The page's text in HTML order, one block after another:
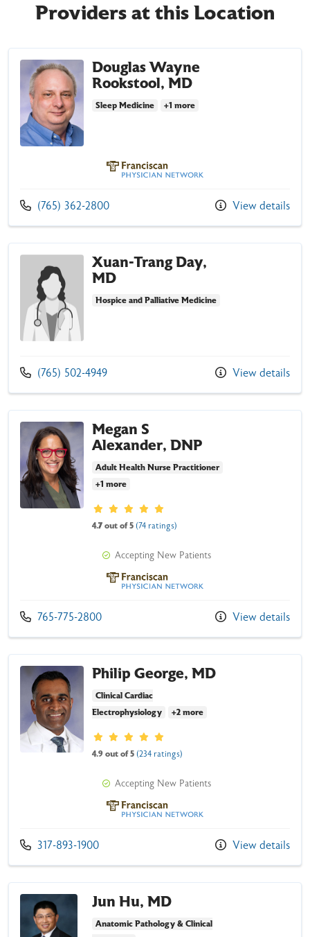
Providers at this Location
Douglas Wayne
Rookstool, MD
Sleep Medicine +1 more
Franciscan Physician Network
Call us at
(765) 362-2800 View details
Xuan-Trang Day,
MD
Hospice and Palliative Medicine
Call us at
(765) 502-4949 View details
Megan S
Alexander, DNP
Adult Health Nurse Practitioner
+1 more
Provider ratings
4.7 out of 5 (74 ratings)
Accepting New Patients
Franciscan Physician Network
Call us at
765-775-2800 View details
Philip George, MD
Clinical Cardiac
Electrophysiology
+2 more
Provider ratings
4.9 out of 5 (234 ratings)
Accepting New Patients
Franciscan Physician Network
Call us at
317-893-1900 View details
Jun Hu, MD
Anatomic Pathology & Clinical